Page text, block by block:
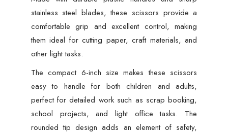
stainless steel blades, these scissors provide a
comfortable grip and excellent control, making
them ideal for cutting paper, craft materials, and
other light tasks.
The compact 6-inch size makes these scissors
easy to handle for both children and adults,
perfect for detailed work such as scrap booking,
school projects, and light office tasks. The
rounded tip design adds an element of safety,